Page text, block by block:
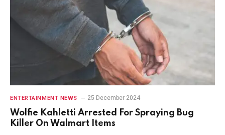
ENTERTAINMENT NEWS 25 December 2024
Wolfie Kahletti Arrested For Spraying Bug
Killer On Walmart Items